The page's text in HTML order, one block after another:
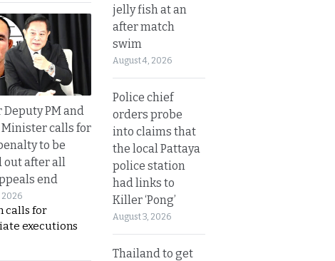
Deputy PM and
Minister calls for
to be
out after all
end
2026
calls for
executions
jelly fish at an
after match
swim
August 4, 2026
Police chief
orders probe
into claims that
the local Pattaya
police station
had links to
Killer ‘Pong’
August 3, 2026
Thailand to get